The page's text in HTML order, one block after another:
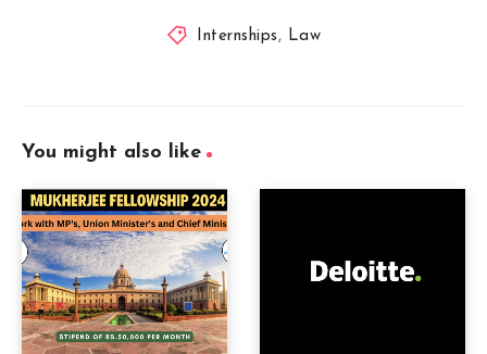
Internships , Law
You might also like